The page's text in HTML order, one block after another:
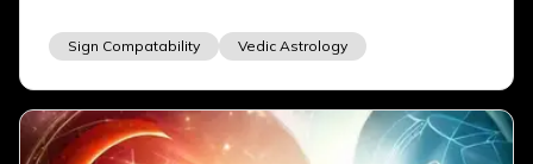
Sign Compatability Vedic Astrology